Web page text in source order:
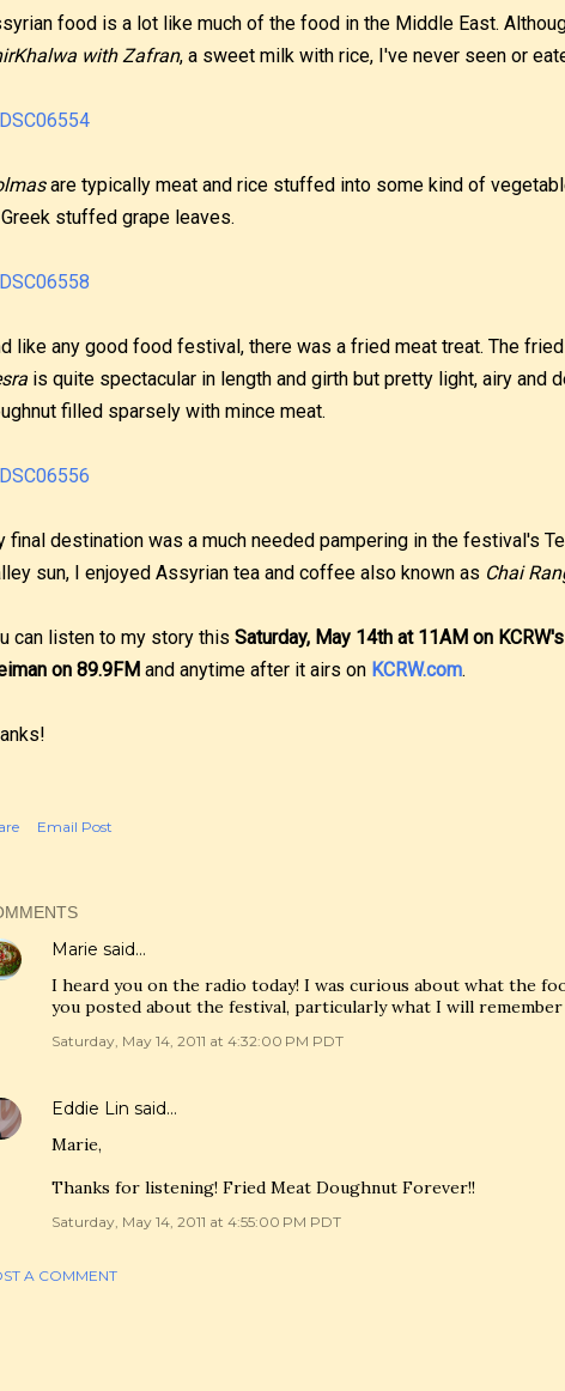
food is a lot like much of the food in the Middle East.
with Zafran, a sweet milk with rice, I've never seen or
are typically meat and rice stuffed into some kind of
stuffed grape leaves.
like any good food festival, there was a fried meat treat. The
is quite spectacular in length and girth but pretty light, airy and
filled sparsely with mince meat.
final destination was a much needed pampering in the festival's
sun, I enjoyed Assyrian tea and coffee also known as Chai
can listen to my story this Saturday, May 14th at 11AM on
on 89.9FM and anytime after it airs on KCRW.com.
Email Post
Marie said…
I heard you on the radio today! I was curious about what the
you posted about the festival, particularly what I will remember
Saturday, May 14, 2011 at 4:32:00 PM PDT
Eddie Lin said…
Marie,
Thanks for listening! Fried Meat Doughnut Forever!!
Saturday, May 14, 2011 at 4:55:00 PM PDT
A COMMENT